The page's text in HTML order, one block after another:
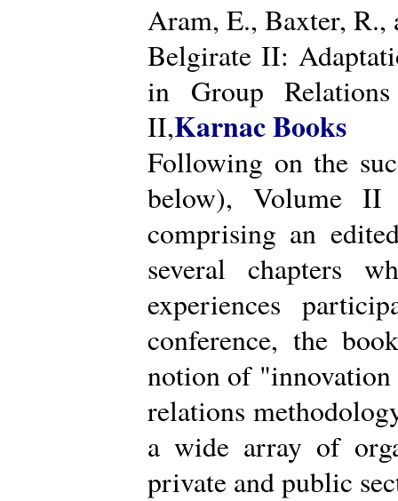
Aram, E., Baxter,
Belgirate II:
in Group
II,Karnac Books
Following on the
below), Volume II
comprising an
several chapters
experiences
conference, the
notion of "innovation
relations
a wide array of
private and public